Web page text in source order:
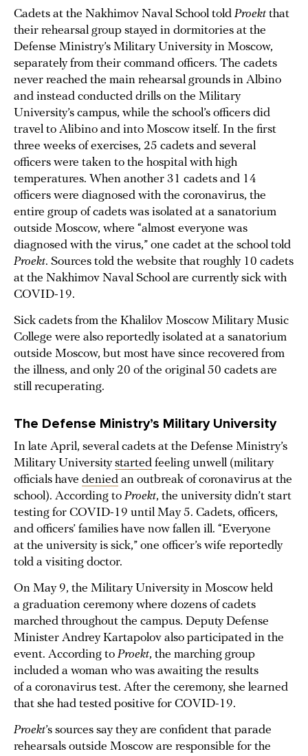
Cadets at the Nakhimov Naval School told Proektthat
their rehearsal group stayed in dormitories at the
Defense Ministry’s Military University in Moscow,
separately from their command officers. The cadets
never reached the main rehearsal grounds in Albino
and instead conducted drills on the Military
University’s campus, while the school’s officers did
travel to Alibino and into Moscow itself. In the first
three weeks of exercises, 25 cadets and several
officers were taken to the hospital with high
temperatures. When another 31 cadets and 14
officers were diagnosed with the coronavirus, the
entire group of cadets was isolated at a sanatorium
outside Moscow, where “almost everyone was
diagnosed with the virus,” one cadet at the school told
Proekt. Sources told the website that roughly 10 cadets
at the Nakhimov Naval School are currently sick with
COVID-19.
Sick cadets from the Khalilov Moscow Military Music
College were also reportedly isolated at a sanatorium
outside Moscow, but most have since recovered from
the illness, and only 20 of the original 50 cadets are
still recuperating.
The Defense Ministry’s Military University
In late April, several cadets at the Defense Ministry’s
Military Universitystarted feeling unwell (military
officials have denied an outbreak of coronavirus at the
school). According to Proekt, the university didn’t start
testing for COVID-19 until May 5. Cadets, officers,
and officers’ families have now fallen ill. “Everyone
at the university is sick,” one officer’s wife reportedly
told a visiting doctor.
On May 9, the Military University in Moscow held
a graduation ceremony where dozens of cadets
marched throughout the campus. Deputy Defense
Minister Andrey Kartapolov also participated in the
event. According to Proekt, the marching group
included a woman who was awaiting the results
of a coronavirus test. After the ceremony, she learned
that she had tested positive for COVID-19.
Proekt’s sources say they are confident that parade
rehearsals outside Moscow are responsible for the